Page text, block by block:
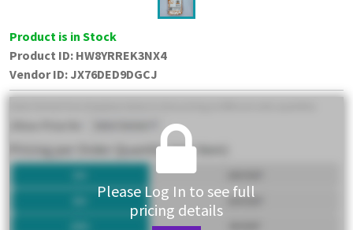
Product is in Stock
Product ID: HW8YRREK3NX4
Vendor ID: JX76DED9DGCJ
Please Log In to see full
pricing details